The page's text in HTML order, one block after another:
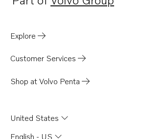
Opens in a new tab
Explore
Customer Services
Shop at Volvo Penta
United States
English - US